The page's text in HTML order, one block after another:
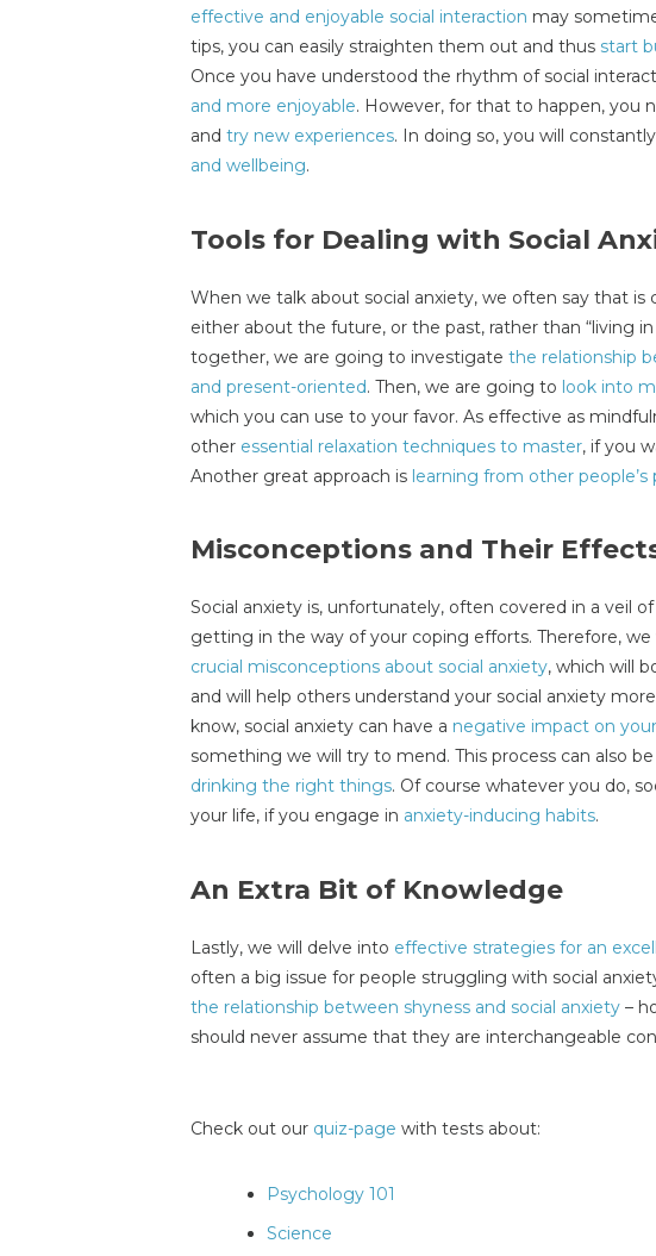
effective and enjoyable social interaction may
tips, you can easily straighten them out and thus start
Once you have understood the rhythm of social
and more enjoyable. However, for that to happen, you
and try new experiences. In doing so, you will constantly
and wellbeing.
Tools for Dealing with Social
When we talk about social anxiety, we often say that
either about the future, or the past, rather than “living
together, we are going to investigate the relationship
and present-oriented. Then, we are going to look into
which you can use to your favor. As effective as
other essential relaxation techniques to master, if you
Another great approach is learning from other people’s
Misconceptions and Their
Social anxiety is, unfortunately, often covered in a veil
getting in the way of your coping efforts. Therefore, we
crucial misconceptions about social anxiety, which will
and will help others understand your social anxiety
know, social anxiety can have a negative impact on
something we will try to mend. This process can also
drinking the right things. Of course whatever you do,
your life, if you engage in anxiety-inducing habits.
An Extra Bit of Knowledge
Lastly, we will delve into effective strategies for an
often a big issue for people struggling with social
the relationship between shyness and social anxiety –
should never assume that they are interchangeable
Check out our quiz-page with tests about:
Psychology 101
Science